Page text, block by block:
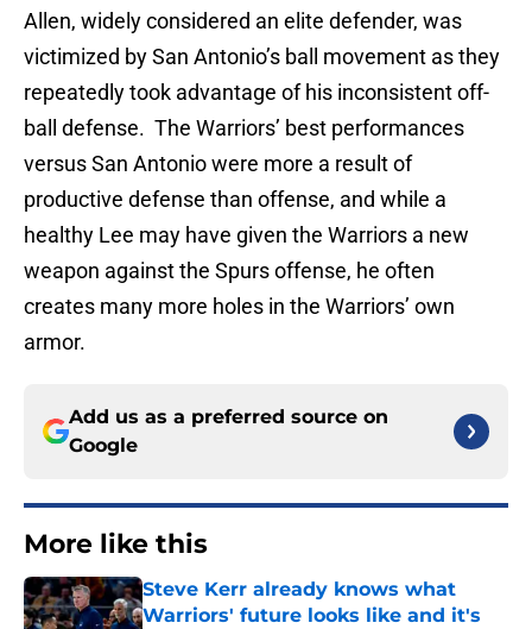
Allen, widely considered an elite defender, was
victimized by San Antonio’s ball movement as they
repeatedly took advantage of his inconsistent off-
ball defense. The Warriors’ best performances
versus San Antonio were more a result of
productive defense than offense, and while a
healthy Lee may have given the Warriors a new
weapon against the Spurs offense, he often
creates many more holes in the Warriors’ own
armor.
Add us as a preferred source on
Google
More like this
Steve Kerr already knows what
Warriors' future looks like and it's